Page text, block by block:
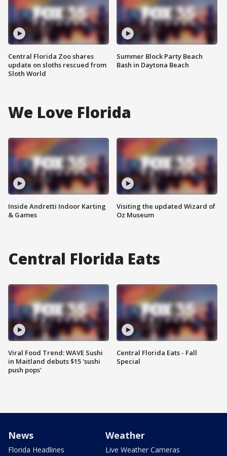
Central Florida Zoo shares
update on sloths rescued from
Sloth World
Summer Block Party Beach
Bash in Daytona Beach
We Love Florida
Inside Andretti Indoor Karting
& Games
Visiting the updated Wizard of
Oz Museum
Central Florida Eats
Viral Food Trend: WAVE Sushi
in Maitland debuts $15 'sushi
push pops'
Central Florida Eats - Fall
Special
News
Florida Headlines
Weather
Live Weather Cameras